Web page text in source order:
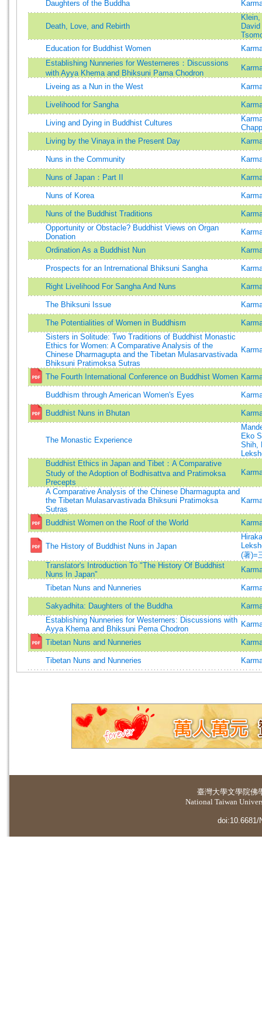
Daughters of the Buddha
Death, Love, and Rebirth
Education for Buddhist Women
Establishing Nunneries for Westerneres：Discussions
with Ayya Khema and Bhiksuni Pama Chodron
Liveing as a Nun in the West
Livelihood for Sangha
Living and Dying in Buddhist Cultures
Living by the Vinaya in the Present Day
Nuns in the Community
Nuns of Japan：Part II
Nuns of Korea
Nuns of the Buddhist Traditions
Opportunity or Obstacle? Buddhist Views on Organ
Donation
Ordination As a Buddhist Nun
Prospects for an Intrernational Bhiksuni Sangha
Right Livelihood For Sangha And Nuns
The Bhiksuni Issue
The Potentialities of Women in Buddhism
Sisters in Solitude: Two Traditions of Buddhist Monastic
Ethics for Women: A Comparative Analysis of the
Chinese Dharmagupta and the Tibetan Mulasarvastivada
Bhiksuni Pratimoksa Sutras
The Fourth International Conference on Buddhist Women
Buddhism through American Women's Eyes
Buddhist Nuns in Bhutan
The Monastic Experience
Eko
Shih,
Buddhist Ethics in Japan and Tibet：A Comparative
Study of the Adoption of Bodhisattva and Pratimoksa
Precepts
A Comparative Analysis of the Chinese Dharmagupta and
the Tibetan Mulasarvastivada Bhiksuni Pratimoksa
Sutras
Buddhist Women on the Roof of the World
The History of Buddhist Nuns in Japan
(著)=
Translator's Introduction To "The History Of Buddhist
Nuns In Japan"
Tibetan Nuns and Nunneries
Sakyadhita: Daughters of the Buddha
Establishing Nunneries for Westerners: Discussions with
Ayya Khema and Bhiksuni Pema Chodron
Tibetan Nuns and Nunneries
Tibetan Nuns and Nunneries
臺灣大學文學院佛
National Taiwan
doi:10.6681/